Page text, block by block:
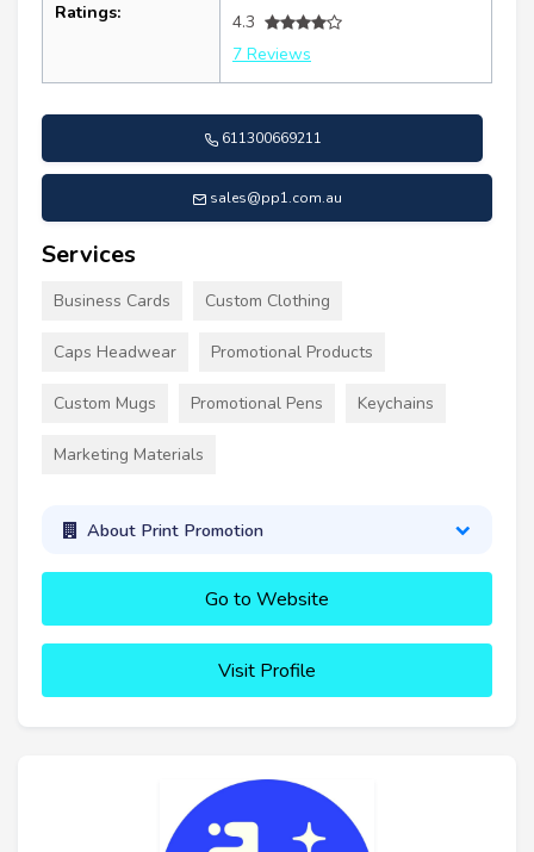
Ratings:
4.3
7 Reviews
611300669211
sales@pp1.com.au
Services
Business Cards Custom Clothing
Caps Headwear Promotional Products
Custom Mugs Promotional Pens Keychains
Marketing Materials
About Print Promotion
Go to Website
Visit Profile